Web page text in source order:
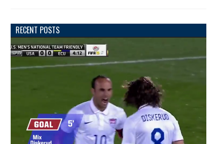
RECENT POSTS